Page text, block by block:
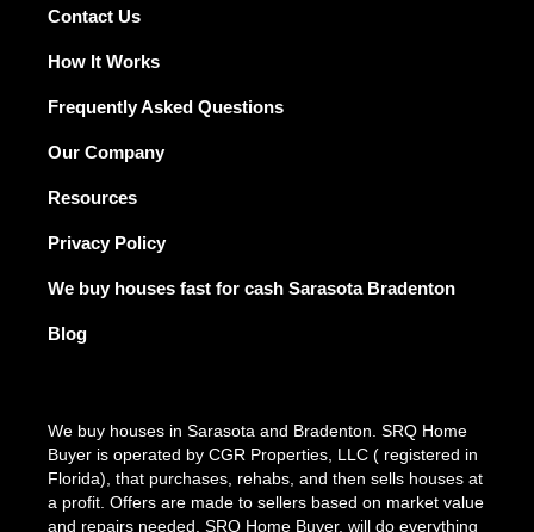
k
Contact Us
How It Works
Frequently Asked Questions
Our Company
Resources
Privacy Policy
We buy houses fast for cash Sarasota Bradenton
Blog
We buy houses in Sarasota and Bradenton. SRQ Home
Buyer is operated by CGR Properties, LLC ( registered in
Florida), that purchases, rehabs, and then sells houses at
a profit. Offers are made to sellers based on market value
and repairs needed. SRQ Home Buyer, will do everything